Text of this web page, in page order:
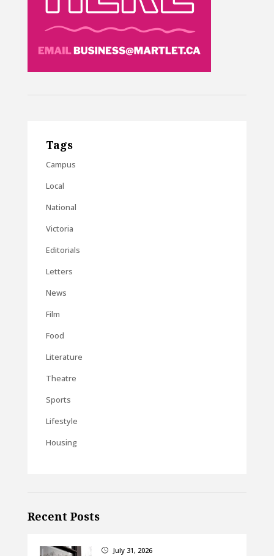
Tags
Campus
Local
National
Victoria
Editorials
Letters
News
Film
Food
Literature
Theatre
Sports
Lifestyle
Housing
Recent Posts
} July 31, 2026